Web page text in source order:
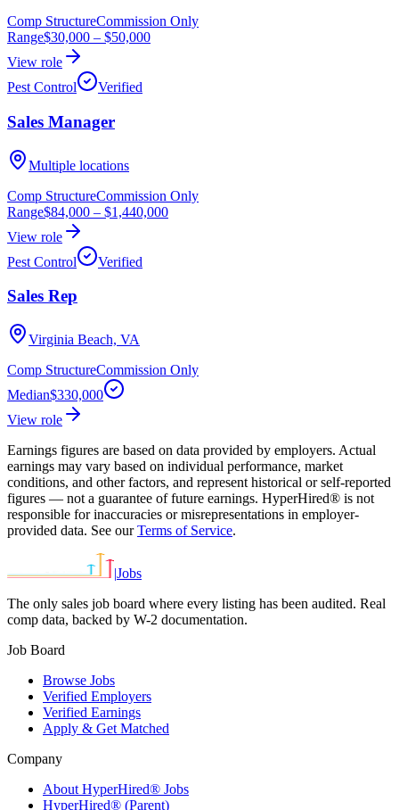
Comp StructureCommission Only
Range$30,000 – $50,000
View role
Pest Control
Verified
Sales Manager
Multiple locations
Comp StructureCommission Only
Range$84,000 – $1,440,000
View role
Pest Control
Verified
Sales Rep
Virginia Beach, VA
Comp StructureCommission Only
Median$330,000
View role
Earnings figures are based on data provided by employers. Actual
earnings may vary based on individual performance, market
conditions, and other factors, and represent historical or self-reported
figures — not a guarantee of future earnings. HyperHired® is not
responsible for inaccuracies or misrepresentations in employer-
provided data. See our Terms of Service.
|Jobs
The only sales job board where every listing has been audited. Real
comp data, backed by W-2 documentation.
Job Board
Browse Jobs
Verified Employers
Verified Earnings
Apply & Get Matched
Company
About HyperHired® Jobs
HyperHired® (Parent)